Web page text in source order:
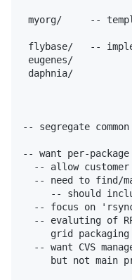
myorg/     --
flybase/   --
eugenes/
daphnia/
-- segregate
-- want per-
-- allow
-- need to find/
-- should
-- focus on
-- evaluting of
grid
-- want CVS
but not main